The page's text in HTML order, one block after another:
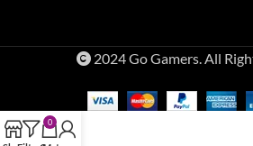
2024 Go Gamers. All
0